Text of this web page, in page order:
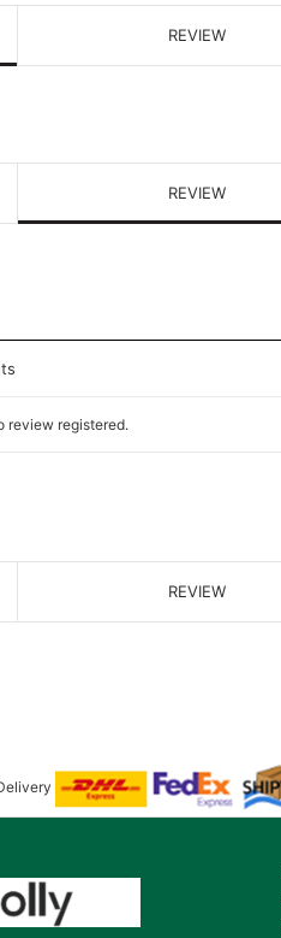
REVIEW
REVIEW
review registered.
REVIEW